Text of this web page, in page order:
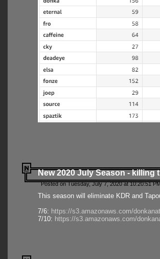
New 2020 July Season - killing
Posted on Tuesday, July 7, 2020 at 10:20:51
This season will eliminate KDR and
7/6: https://s3.amazonaws.com/
7/10: https://s3.amazonaws.com/